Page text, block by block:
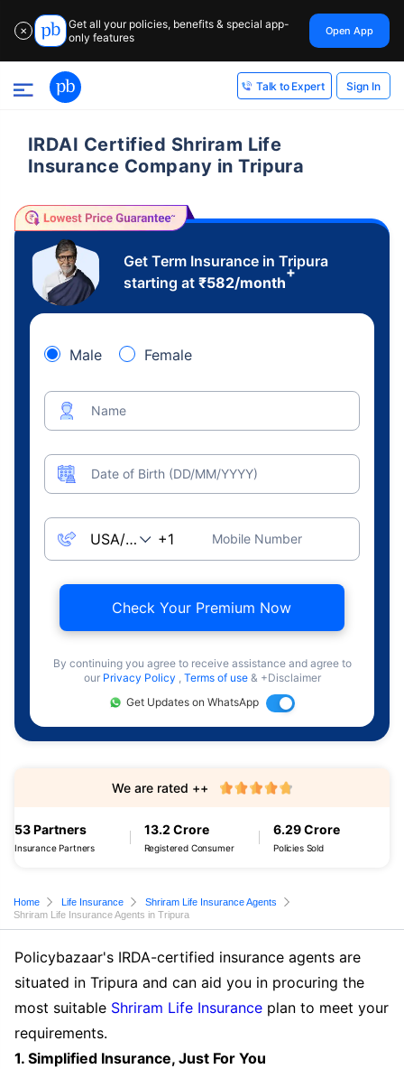
✕
Get all your policies, benefits & special app-
only features
Open App
Talk to Expert Sign In
IRDAI Certified Shriram Life
Insurance Company in Tripura
Get Term Insurance in Tripura
starting at ₹582/month
+
Male Female
Name
Date of Birth (DD/MM/YYYY)
Mobile Number
Check Your Premium Now
By continuing you agree to receive assistance and agree to
our Privacy Policy , Terms of use & +Disclaimer
Get Updates on WhatsApp
53 Partners
Insurance Partners
13.2 Crore
Registered Consumer
6.29 Crore
Policies Sold
We are rated ++
Home Life Insurance
Shriram Life Insurance Agents
Shriram Life Insurance Agents in Tripura
Policybazaar's IRDA-certified insurance agents are
situated in Tripura and can aid you in procuring the
most suitable Shriram Life Insurance plan to meet your
requirements.
1. Simplified Insurance, Just For You